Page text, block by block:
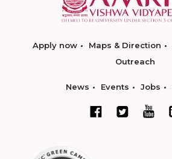
Apply now Maps & Direction
Outreach
News Events Jobs